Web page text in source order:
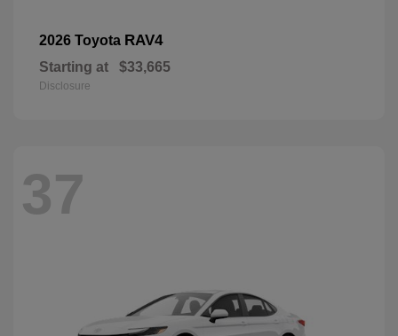
2026 Toyota RAV4
Starting at $33,665
Disclosure
37